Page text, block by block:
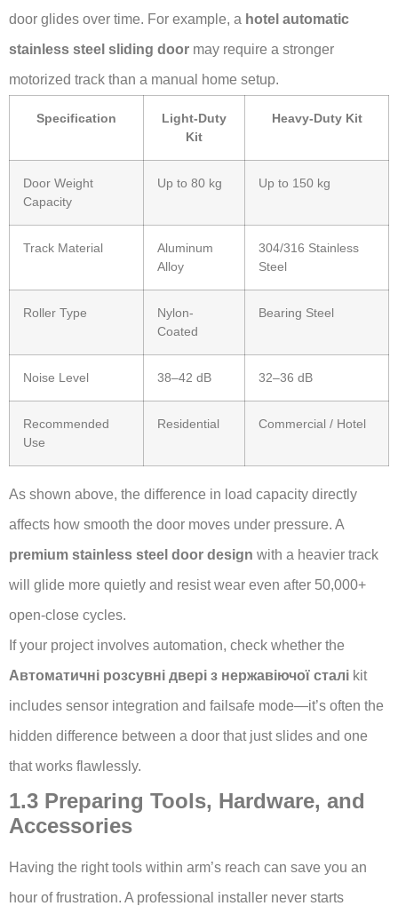
door glides over time. For example, a hotel automatic
stainless steel sliding door may require a stronger
motorized track than a manual home setup.
Specification
Light-Duty
Kit
Heavy-Duty Kit
Door Weight
Capacity
Up to 80 kg Up to 150 kg
Track Material
Aluminum
Alloy
304/316 Stainless
Steel
Roller Type
Nylon-
Coated
Bearing Steel
Noise Level 38–42 dB 32–36 dB
Recommended
Use
Residential Commercial / Hotel
As shown above, the difference in load capacity directly
affects how smooth the door moves under pressure. A
premium stainless steel door design with a heavier track
will glide more quietly and resist wear even after 50,000+
open-close cycles.
If your project involves automation, check whether the
Автоматичні розсувні двері з нержавіючої сталі kit
includes sensor integration and failsafe mode—it’s often the
hidden difference between a door that just slides and one
that works flawlessly.
1.3 Preparing Tools, Hardware, and
Accessories
Having the right tools within arm’s reach can save you an
hour of frustration. A professional installer never starts